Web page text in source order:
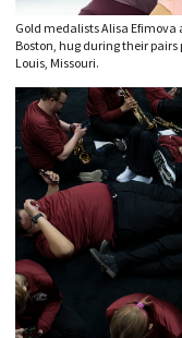
Gold medalists Alisa
Boston, hug during their pairs
Louis, Missouri.